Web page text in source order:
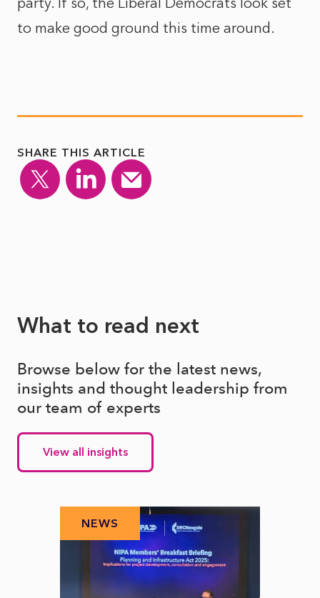
to make good ground this time around.
SHARE THIS ARTICLE
What to read next
Browse below for the latest news,
insights and thought leadership from
our team of experts
View all insights
NEWS